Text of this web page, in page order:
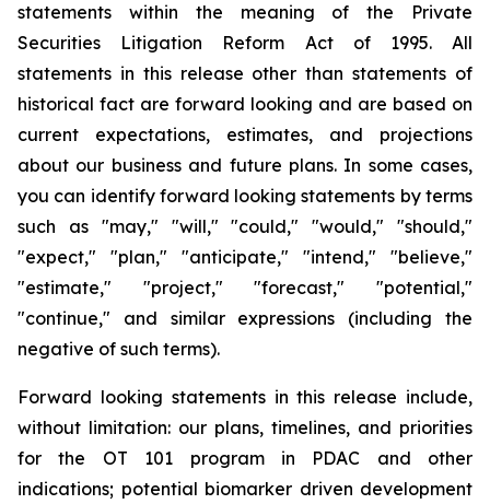
statements within the meaning of the Private
Securities Litigation Reform Act of 1995. All
statements in this release other than statements of
historical fact are forward looking and are based on
current expectations, estimates, and projections
about our business and future plans. In some cases,
you can identify forward looking statements by terms
such as "may," "will," "could," "would," "should,"
"expect," "plan," "anticipate," "intend," "believe,"
"estimate," "project," "forecast," "potential,"
"continue," and similar expressions (including the
negative of such terms).
Forward looking statements in this release include,
without limitation: our plans, timelines, and priorities
for the OT 101 program in PDAC and other
indications; potential biomarker driven development